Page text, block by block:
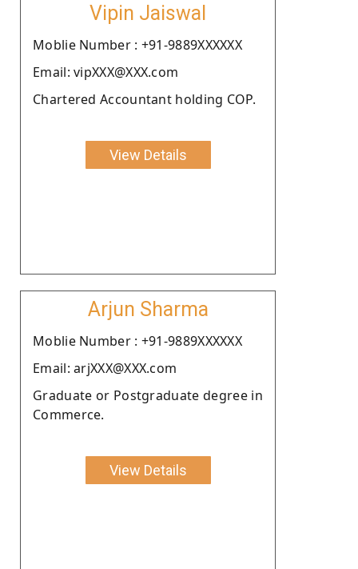
Vipin Jaiswal
Moblie Number : +91-9889XXXXXX
Email: vipXXX@XXX.com
Chartered Accountant holding COP.
View Details
Arjun Sharma
Moblie Number : +91-9889XXXXXX
Email: arjXXX@XXX.com
Graduate or Postgraduate degree in
Commerce.
View Details